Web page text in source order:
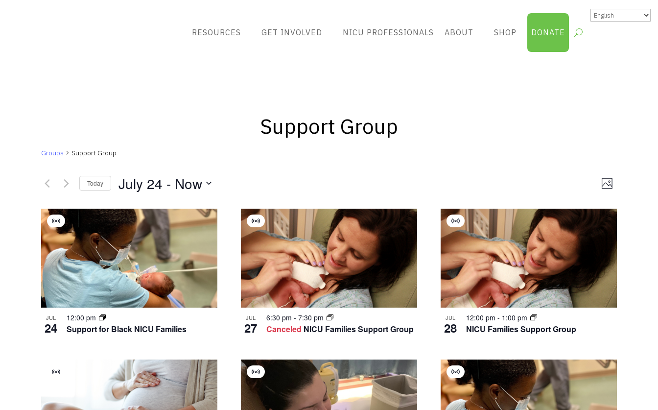
RESOURCES GET INVOLVED NICU PROFESSIONALS ABOUT SHOP DONATE
Support Group
Groups Support Group
Views
Group
Photo
Today July 24 - Now
date.
List
of
events
in
Photo
View
JUL
24
Virtual
Group
12:00 pm
Support for Black NICU Families
JUL
27
Virtual
Group
6:30 pm - 7:30 pm
Canceled NICU Families Support Group
JUL
28
Virtual
Group
12:00 pm - 1:00 pm
NICU Families Support Group
Virtual
Virtual
Group
Virtual
Group